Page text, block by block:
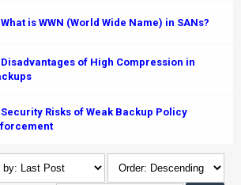
What is WWN (World Wide Name) in SANs?
Disadvantages of High Compression in
Security Risks of Weak Backup Policy